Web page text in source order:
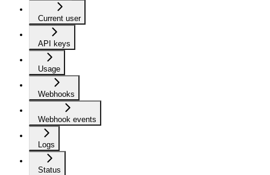
Current user
API keys
Usage
Webhooks
Webhook events
Logs
Status